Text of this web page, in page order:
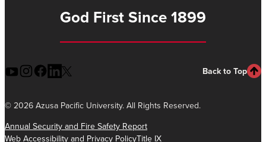
God First Since 1899
Back to Top
© 2026 Azusa Pacific University. All Rights Reserved.
Annual Security and Fire Safety Report
Web Accessibility and Privacy PolicyTitle IX